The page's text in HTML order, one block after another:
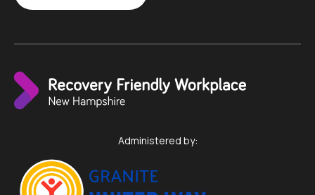
Administered by: